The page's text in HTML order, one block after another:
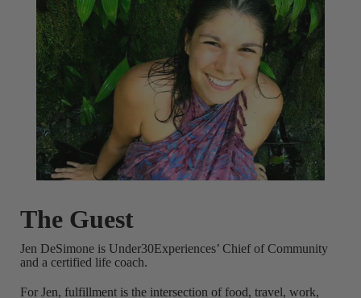
The Guest
Jen DeSimone is Under30Experiences’ Chief of Community
and a certified life coach.
For Jen, fulfillment is the intersection of food, travel, work,